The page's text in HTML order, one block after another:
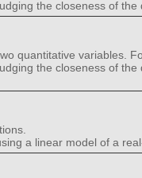
the closeness of the
quantitative variables.
the closeness of
a linear model of a